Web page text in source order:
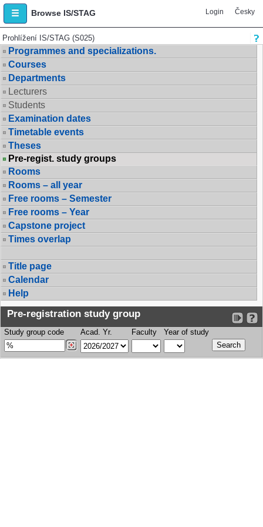
Browse IS/STAG Login Česky
Prohlížení IS/STAG (S025)
Programmes and specializations.
Courses
Departments
Lecturers
Students
Examination dates
Timetable events
Theses
Pre-regist. study groups
Rooms
Rooms – all year
Free rooms – Semester
Free rooms – Year
Capstone project
Times overlap
Title page
Calendar
Help
Pre-registration study group
Study group code Acad. Yr. Faculty Year of study